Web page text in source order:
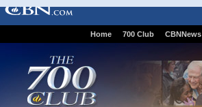
Home 700 Club CBNNews